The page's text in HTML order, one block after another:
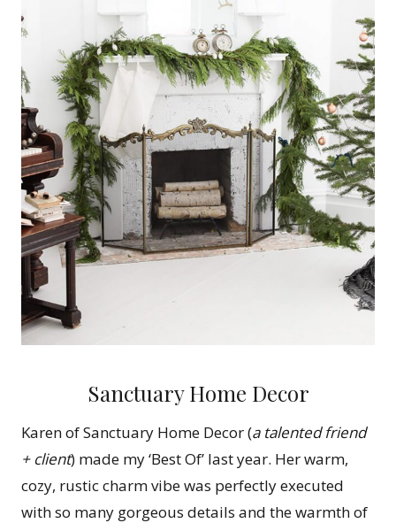
Sanctuary Home Decor
Karen of Sanctuary Home Decor (a talented friend
+ client) made my ‘Best Of’ last year. Her warm,
cozy, rustic charm vibe was perfectly executed
with so many gorgeous details and the warmth of